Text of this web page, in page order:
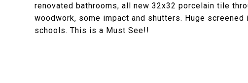
renovated bathrooms, all new 32x32 porcelain tile
woodwork, some impact and shutters. Huge
schools. This is a Must See!!